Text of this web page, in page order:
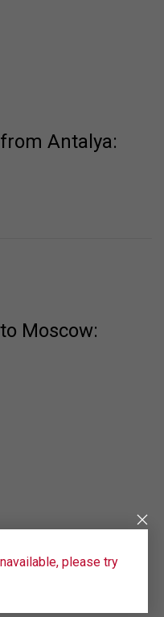
Antalya:
Moscow:
please try